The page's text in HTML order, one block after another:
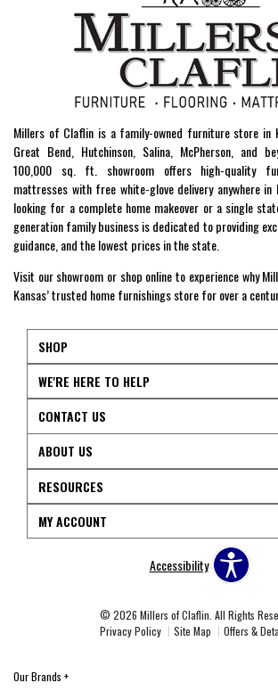
Millers of Claflin is a family-owned furniture store in
Great Bend, Hutchinson, Salina, McPherson, and
100,000 sq. ft. showroom offers high-quality
mattresses with free white-glove delivery anywhere in
looking for a complete home makeover or a single
generation family business is dedicated to providing
guidance, and the lowest prices in the state.
Visit our showroom or shop online to experience why
Kansas’ trusted home furnishings store for over a
SHOP
WE'RE HERE TO HELP
CONTACT US
ABOUT US
RESOURCES
MY ACCOUNT
Accessibility
© 2026 Millers of Claflin. All Rights
Privacy Policy
Site Map Offers &
Our Brands +